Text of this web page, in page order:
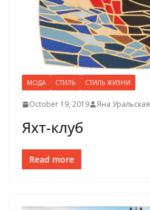
МОДА СТИЛЬ СТИЛЬ ЖИЗНИ
October 19, 2019 Яна Уральская
Яхт-клуб
Read more